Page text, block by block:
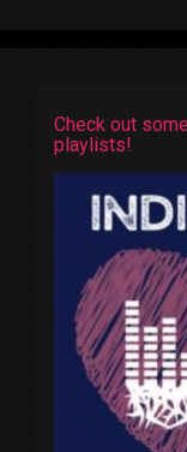
Check out
playlists!